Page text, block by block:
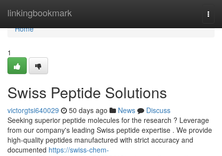
linkingbookmark
Home
Home
1
Swiss Peptide Solutions
victorgtsi640029 50 days ago News
Discuss
Seeking superior peptide molecules for the research ? Leverage
from our company's leading Swiss peptide expertise . We provide
high-quality peptides manufactured with strict accuracy and
documented https://swiss-chem-